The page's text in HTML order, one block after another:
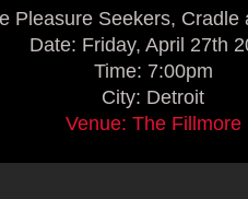
Pleasure Seekers, Cradle
Date: Friday, April 27th
Time: 7:00pm
City: Detroit
Venue: The Fillmore